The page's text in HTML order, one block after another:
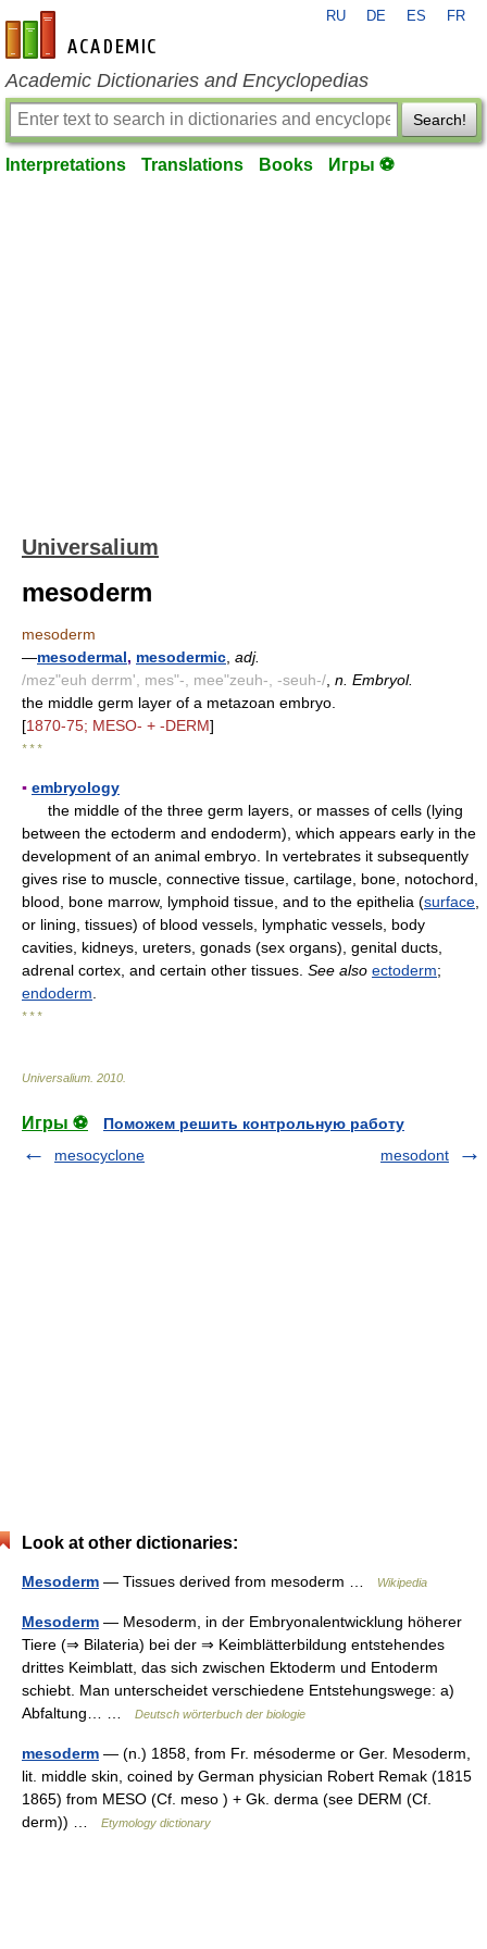
en-academic.com
RU DE ES FR
Academic Dictionaries and Encyclopedias
Search!
Interpretations Translations Books Игры ⚽
Universalium
mesoderm
mesoderm
—mesodermal, mesodermic adj.
/mez"euh derrm', mes"-, mee"zeuh-, -seuh-/ n. Embryol.
the middle germ layer of a metazoan embryo.
[1870-75; MESO- + -DERM]
* * *
▪ embryology
the middle of the three germ layers, or masses of cells (lying
between the ectoderm and endoderm), which appears early in the
development of an animal embryo. In vertebrates it subsequently
gives rise to muscle, connective tissue, cartilage, bone, notochord,
blood, bone marrow, lymphoid tissue, and to the epithelia (surface
or lining, tissues) of blood vessels, lymphatic vessels, body
cavities, kidneys, ureters, gonads (sex organs), genital ducts,
adrenal cortex, and certain other tissues. See also ectoderm;
endoderm
* * *
Universalium 2010
Игры ⚽
Поможем решить контрольную работу
mesocyclone
mesodont
Look at other dictionaries:
Mesoderm — Tissues derived from mesoderm … Wikipedia
Mesoderm — Mesoderm, in der Embryonalentwicklung höherer
Tiere (⇒ Bilateria) bei der ⇒ Keimblätterbildung entstehendes
drittes Keimblatt, das sich zwischen Ektoderm und Entoderm
schiebt. Man unterscheidet verschiedene Entstehungswege: a)
Abfaltung… …
Deutsch wörterbuch der biologie
mesoderm — (n.) 1858, from Fr. mésoderme or Ger. Mesoderm,
lit. middle skin, coined by German physician Robert Remak (1815
1865) from MESO (Cf. meso ) + Gk. derma (see DERM (Cf.
derm)) …
Etymology dictionary